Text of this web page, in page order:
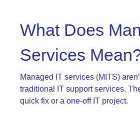
What Does
Services
Managed IT services (MITS)
traditional IT support services.
quick fix or a one-off IT project.